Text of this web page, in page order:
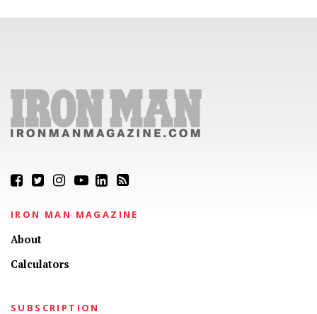
IRON MAN MAGAZINE
About
Calculators
SUBSCRIPTION